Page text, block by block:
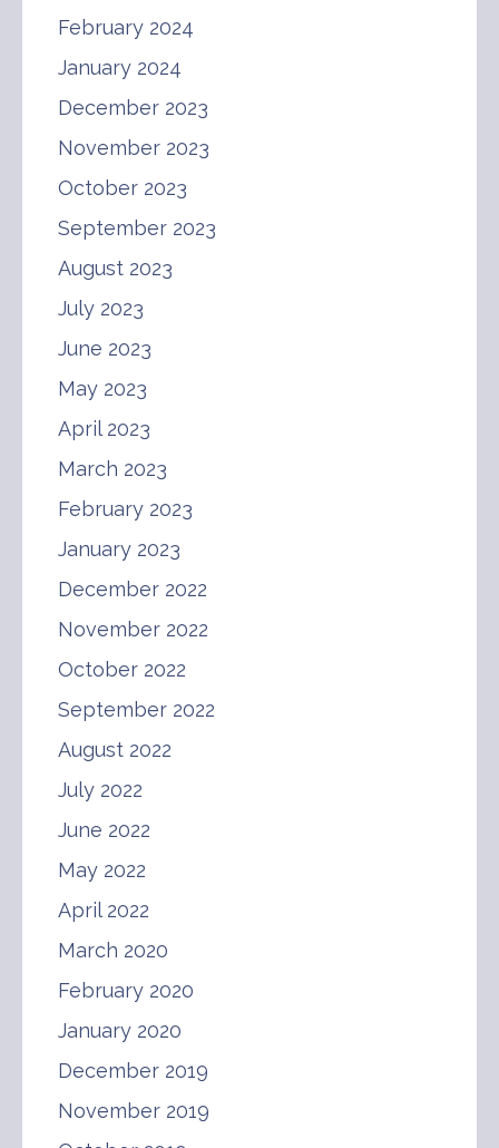
February 2024
January 2024
December 2023
November 2023
October 2023
September 2023
August 2023
July 2023
June 2023
May 2023
April 2023
March 2023
February 2023
January 2023
December 2022
November 2022
October 2022
September 2022
August 2022
July 2022
June 2022
May 2022
April 2022
March 2020
February 2020
January 2020
December 2019
November 2019